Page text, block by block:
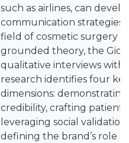
such as airlines, can
communication strategies
field of cosmetic surgery
grounded theory, the
qualitative interviews with
research identifies four
dimensions:
credibility, crafting patient-
leveraging social
defining the brand’s role